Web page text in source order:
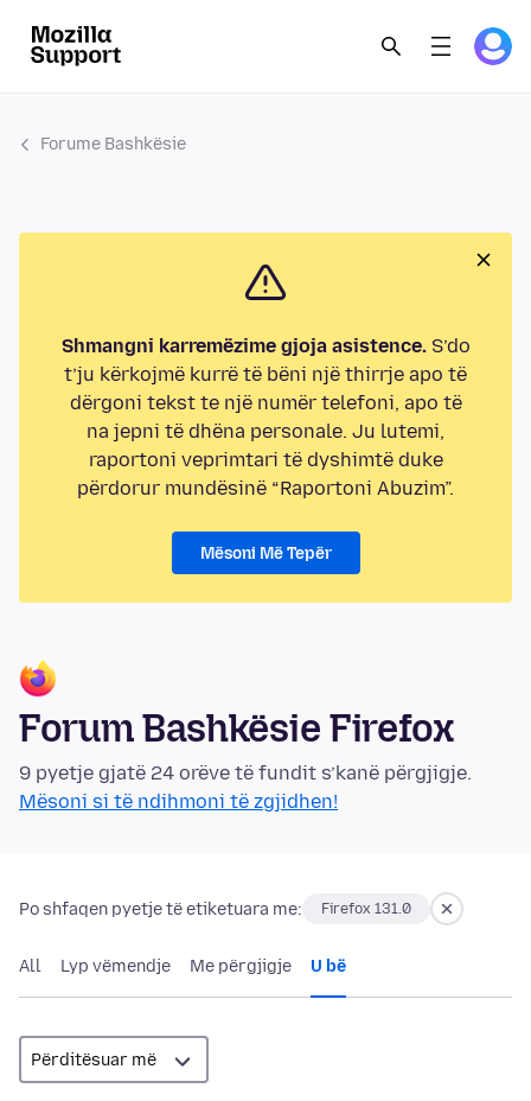
Forume Bashkësie
Shmangni karremëzime gjoja asistence.S’do
t’ju kërkojmë kurrë të bëni një thirrje apo të
dërgoni tekst te një numër telefoni, apo të
na jepni të dhëna personale. Ju lutemi,
raportoni veprimtari të dyshimtë duke
përdorur mundësinë “Raportoni Abuzim”.
Mësoni Më Tepër
Forum Bashkësie Firefox
9 pyetje gjatë 24 orëve të fundit s’kanë përgjigje.
Mësoni si të ndihmoni të zgjidhen!
Po shfaqen pyetje të etiketuara me: Firefox 131.0
All Lyp vëmendje Me përgjigje U bë